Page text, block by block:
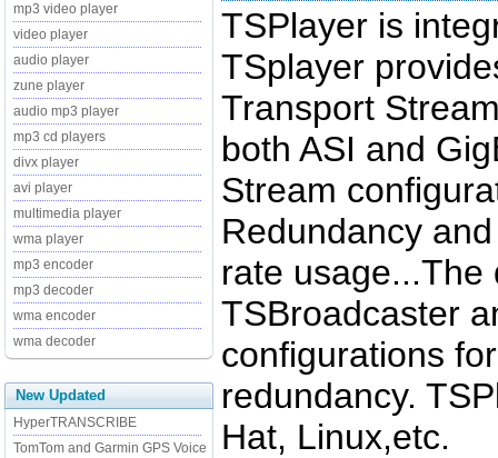
mp3 video player
video player
audio player
zune player
audio mp3 player
mp3 cd players
divx player
avi player
multimedia player
wma player
mp3 encoder
mp3 decoder
wma encoder
wma decoder
New Updated
HyperTRANSCRIBE
TomTom and Garmin GPS Voice
TSPlayer is
TSplayer
Transport
both ASI and
Stream
Redundancy
rate usage...The
TSBroadcaster
configurations
redundancy.
Hat, Linux,etc.